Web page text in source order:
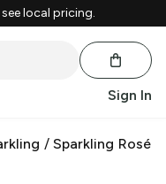
local pricing.
Sign In
/Sparkling Rosé